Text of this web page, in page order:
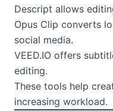
Descript allows
Opus Clip converts
social media.
VEED.IO offers
editing.
These tools help
increasing workload.